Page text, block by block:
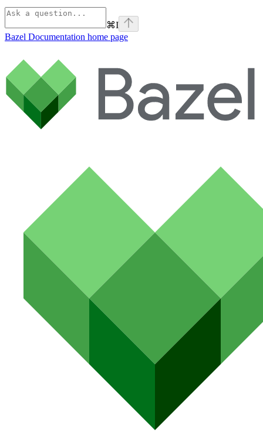
⌘I
Bazel Documentation home page